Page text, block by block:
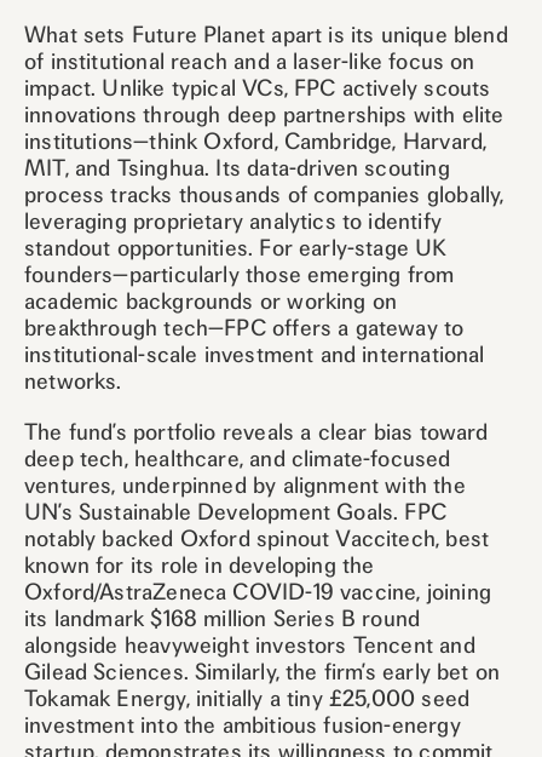
What sets Future Planet apart is its unique blend
of institutional reach and a laser-like focus on
impact. Unlike typical VCs, FPC actively scouts
innovations through deep partnerships with elite
institutions—think Oxford, Cambridge, Harvard,
MIT, and Tsinghua. Its data-driven scouting
process tracks thousands of companies globally,
leveraging proprietary analytics to identify
standout opportunities. For early-stage UK
founders—particularly those emerging from
academic backgrounds or working on
breakthrough tech—FPC offers a gateway to
institutional-scale investment and international
networks.
The fund’s portfolio reveals a clear bias toward
deep tech, healthcare, and climate-focused
ventures, underpinned by alignment with the
UN’s Sustainable Development Goals. FPC
notably backed Oxford spinout Vaccitech, best
known for its role in developing the
Oxford/AstraZeneca COVID-19 vaccine, joining
its landmark $168 million Series B round
alongside heavyweight investors Tencent and
Gilead Sciences. Similarly, the firm’s early bet on
Tokamak Energy, initially a tiny £25,000 seed
investment into the ambitious fusion-energy